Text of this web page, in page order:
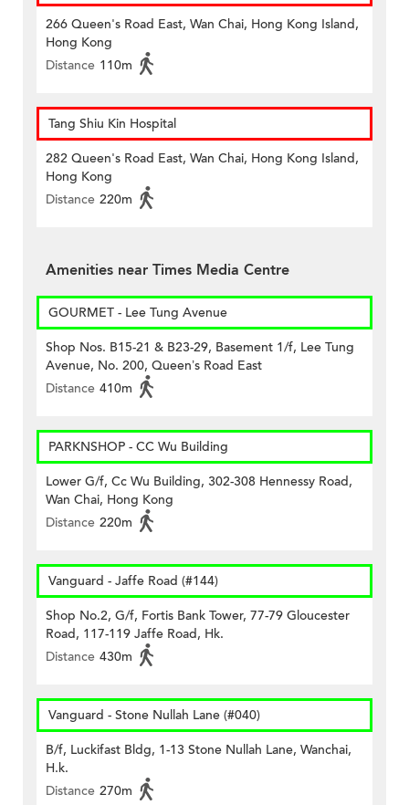
266 Queen's Road East, Wan Chai, Hong Kong Island,
Hong Kong
Distance 110m
Tang Shiu Kin Hospital
282 Queen's Road East, Wan Chai, Hong Kong Island,
Hong Kong
Distance 220m
Amenities near Times Media Centre
GOURMET - Lee Tung Avenue
Shop Nos. B15-21 & B23-29, Basement 1/f, Lee Tung
Avenue, No. 200, Queen’s Road East
Distance 410m
PARKNSHOP - CC Wu Building
Lower G/f, Cc Wu Building, 302-308 Hennessy Road,
Wan Chai, Hong Kong
Distance 220m
Vanguard - Jaffe Road (#144)
Shop No.2, G/f, Fortis Bank Tower, 77-79 Gloucester
Road, 117-119 Jaffe Road, Hk.
Distance 430m
Vanguard - Stone Nullah Lane (#040)
B/f, Luckifast Bldg, 1-13 Stone Nullah Lane, Wanchai,
H.k.
Distance 270m